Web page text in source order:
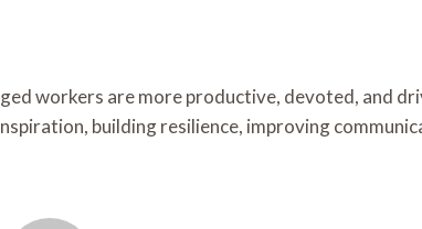
workers are more productive, devoted, and
building resilience, improving